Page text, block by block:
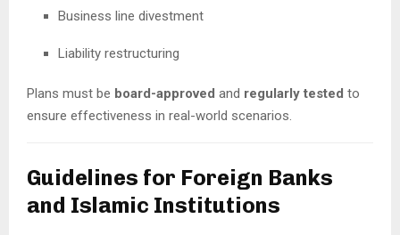
Business line divestment
Liability restructuring
Plans must be board-approved and regularly tested to
ensure effectiveness in real-world scenarios.
Guidelines for Foreign Banks
and Islamic Institutions